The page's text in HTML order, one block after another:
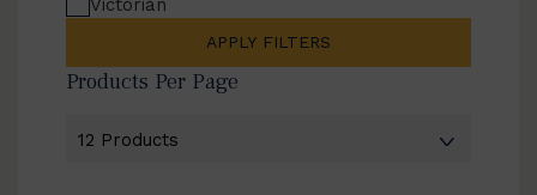
Victorian
APPLY FILTERS
Products Per Page